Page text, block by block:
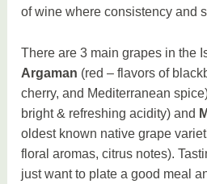
of wine where consistency and
There are 3 main grapes in the
Argaman (red – flavors of
cherry, and Mediterranean
bright & refreshing acidity) and
oldest known native grape
floral aromas, citrus notes).
just want to plate a good meal